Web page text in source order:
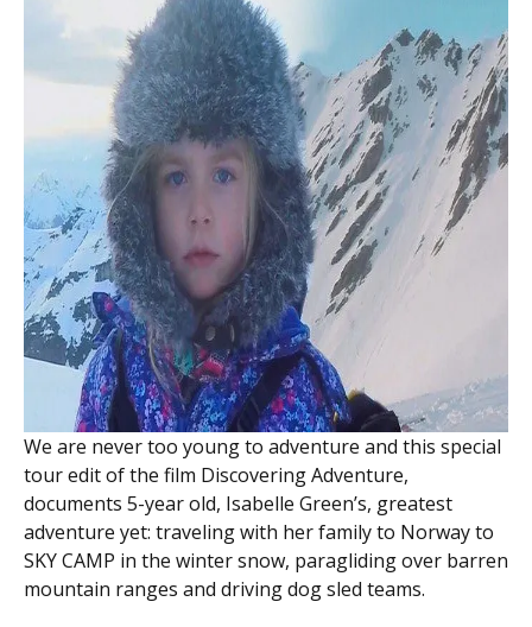
We are never too young to adventure and this special
tour edit of the film Discovering Adventure,
documents 5-year old, Isabelle Green’s, greatest
adventure yet: traveling with her family to Norway to
SKY CAMP in the winter snow, paragliding over barren
mountain ranges and driving dog sled teams.